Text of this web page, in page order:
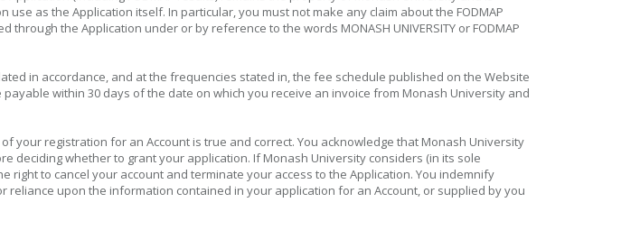
as the Application itself. In particular, you must not make any claim about the FODMAP
the Application under or by reference to the words MONASH UNIVERSITY or FODMAP
in accordance, and at the frequencies stated in, the fee schedule published on the Website
within 30 days of the date on which you receive an invoice from Monash University and
your registration for an Account is true and correct. You acknowledge that Monash University
deciding whether to grant your application. If Monash University considers (in its sole
to cancel your account and terminate your access to the Application. You indemnify
upon the information contained in your application for an Account, or supplied by you